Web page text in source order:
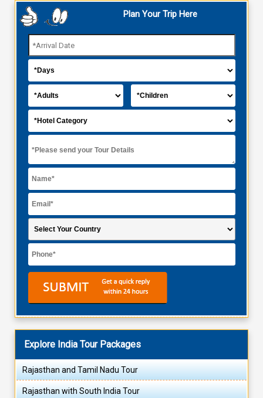
Plan Your Trip Here
Explore India Tour Packages
Rajasthan and Tamil Nadu Tour
Rajasthan with South India Tour